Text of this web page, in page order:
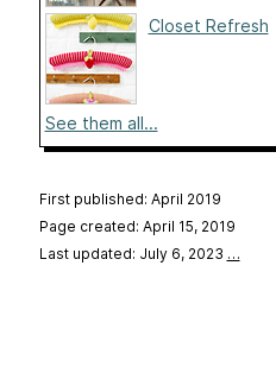
Closet Refresh
See them all...
First published: April 2019
Page created: April 15, 2019
Last updated: July 6, 2023 …